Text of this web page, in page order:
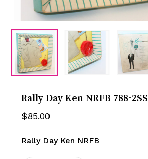
Rally Day Ken NRFB 788-2SS
$85.00
Rally Day Ken NRFB